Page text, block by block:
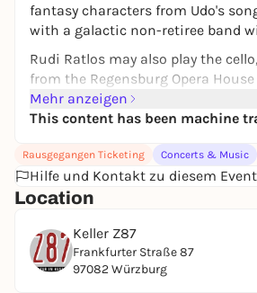
fantasy characters from Udo's
with a galactic non-retiree band
Rudi Ratlos may also play the
from the Regensburg Opera
row and Reggae Maggea rocks the
Heizers. This time, Ricki Maserati
quite different, and finally set off
Gerhard Gösebrecht...
Let's see what time makes of us,
and peace is the only true
heart.
The musicians just do their thing,
Mehr anzeigen
This content has been machine
Rausgegangen Ticketing Concerts & Music
Hilfe und Kontakt zu diesem Event
Location
Keller Z87
Frankfurter Straße 87
97082 Würzburg